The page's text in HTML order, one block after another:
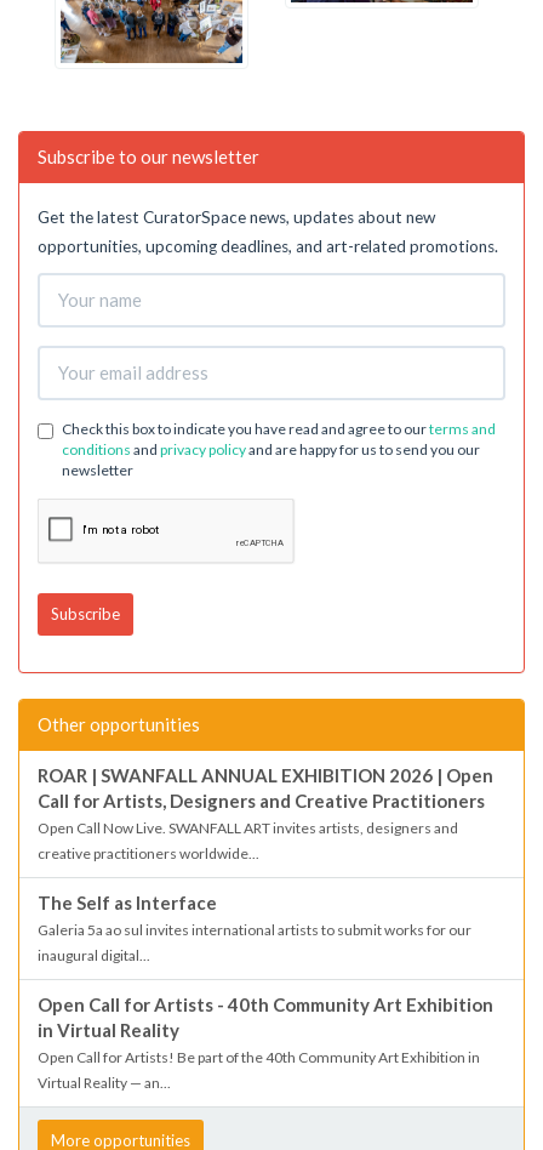
Subscribe to our newsletter
Get the latest CuratorSpace news, updates about new
opportunities, upcoming deadlines, and art-related promotions.
Check this box to indicate you have read and agree to ourterms and
conditions and privacy policyand are happy for us to send you our
newsletter
Other opportunities
ROAR | SWANFALL ANNUAL EXHIBITION 2026 | Open
Call for Artists, Designers and Creative Practitioners
Open Call Now Live. SWANFALL ART invites artists, designers and
creative practitioners worldwide...
The Self as Interface
Galeria 5a ao sul invites international artists to submit works for our
inaugural digital...
Open Call for Artists - 40th Community Art Exhibition
in Virtual Reality
Open Call for Artists! Be part of the 40th Community Art Exhibition in
Virtual Reality — an...
More opportunities